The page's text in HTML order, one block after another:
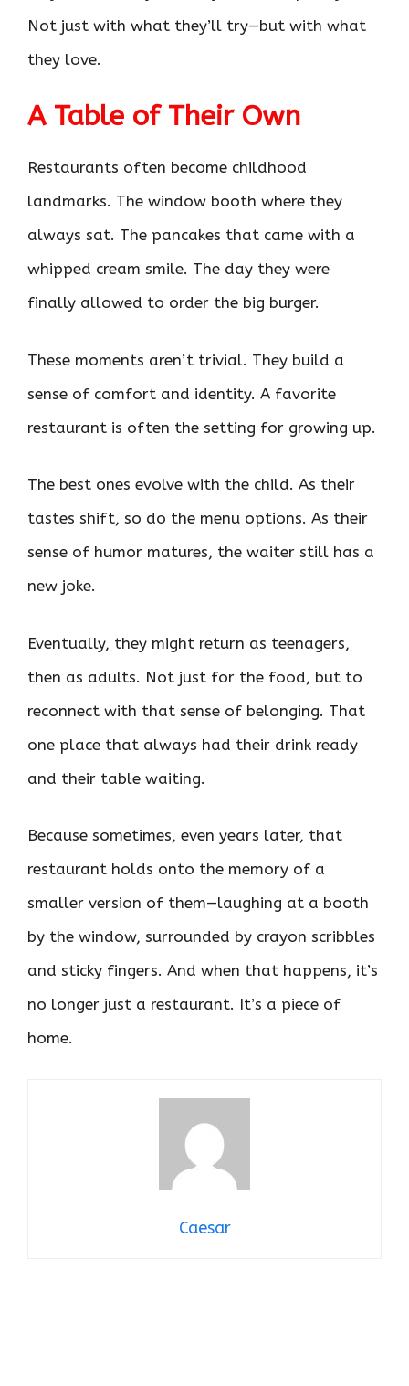
Not just with what they’ll try—but with what
they love.
A Table of Their Own
Restaurants often become childhood
landmarks. The window booth where they
always sat. The pancakes that came with a
whipped cream smile. The day they were
finally allowed to order the big burger.
These moments aren’t trivial. They build a
sense of comfort and identity. A favorite
restaurant is often the setting for growing up.
The best ones evolve with the child. As their
tastes shift, so do the menu options. As their
sense of humor matures, the waiter still has a
new joke.
Eventually, they might return as teenagers,
then as adults. Not just for the food, but to
reconnect with that sense of belonging. That
one place that always had their drink ready
and their table waiting.
Because sometimes, even years later, that
restaurant holds onto the memory of a
smaller version of them—laughing at a booth
by the window, surrounded by crayon scribbles
and sticky fingers. And when that happens, it’s
no longer just a restaurant. It’s a piece of
home.
Caesar